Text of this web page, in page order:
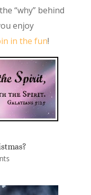
“why” behind
enjoy
in the fun!